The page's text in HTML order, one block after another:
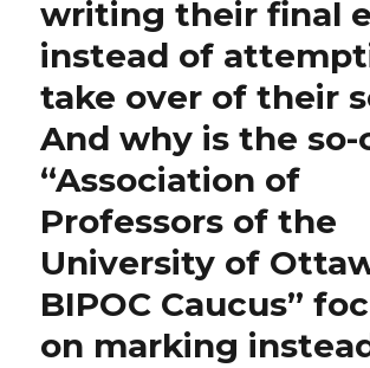
writing their final
instead of
take over of their
And why is the so-
“Association of
Professors of the
University of
BIPOC Caucus”
on marking